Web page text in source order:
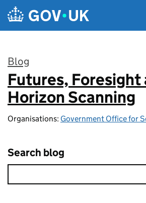
Skip to main content
Blog
:
Futures, Foresight
Horizon Scanning
Organisations: Government Office for
Search blog